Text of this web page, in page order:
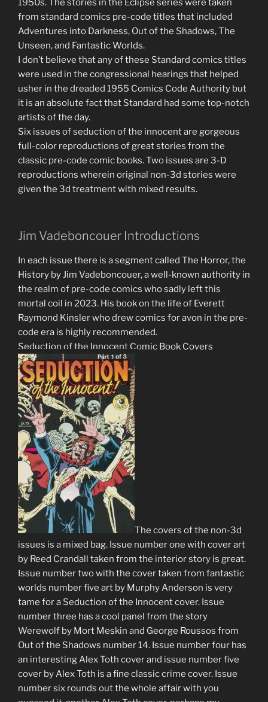
1950s. The stories in the Eclipse series were taken
from standard comics pre-code titles that included
Adventures into Darkness, Out of the Shadows, The
Unseen, and Fantastic Worlds.
I don’t believe that any of these Standard comics titles
were used in the congressional hearings that helped
usher in the dreaded 1955 Comics Code Authority but
it is an absolute fact that Standard had some top-notch
artists of the day.
Six issues of seduction of the innocent are gorgeous
full-color reproductions of great stories from the
classic pre-code comic books. Two issues are 3-D
reproductions wherein original non-3d stories were
given the 3d treatment with mixed results.
Jim Vadeboncouer Introductions
In each issue there is a segment called The Horror, the
History by Jim Vadeboncouer, a well-known authority in
the realm of pre-code comics who sadly left this
mortal coil in 2023. His book on the life of Everett
Raymond Kinsler who drew comics for avon in the pre-
code era is highly recommended.
Seduction of the Innocent Comic Book Covers
The covers of the non-3d
issues is a mixed bag. Issue number one with cover art
by Reed Crandall taken from the interior story is great.
Issue number two with the cover taken from fantastic
worlds number five art by Murphy Anderson is very
tame for a Seduction of the Innocent cover. Issue
number three has a cool panel from the story
Werewolf by Mort Meskin and George Roussos from
Out of the Shadows number 14. Issue number four has
an interesting Alex Toth cover and issue number five
cover by Alex Toth is a fine classic crime cover. Issue
number six rounds out the whole affair with you